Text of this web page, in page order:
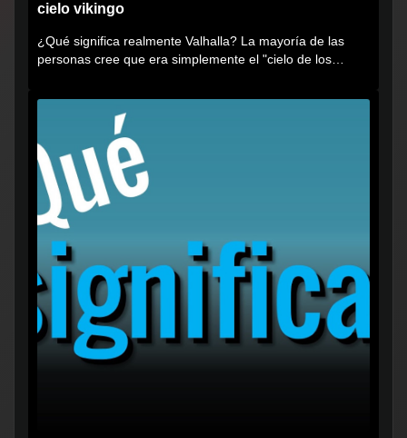
cielo vikingo
¿Qué significa realmente Valhalla? La mayoría de las
personas cree que era simplemente el "cielo de los